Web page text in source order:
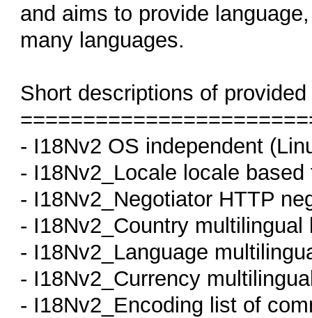
and aims to provide
many languages.
Short descriptions of
- I18Nv2 OS independent
- I18Nv2_Locale locale based
- I18Nv2_Negotiator HTTP
- I18Nv2_Country
- I18Nv2_Language
- I18Nv2_Currency
- I18Nv2_Encoding list of